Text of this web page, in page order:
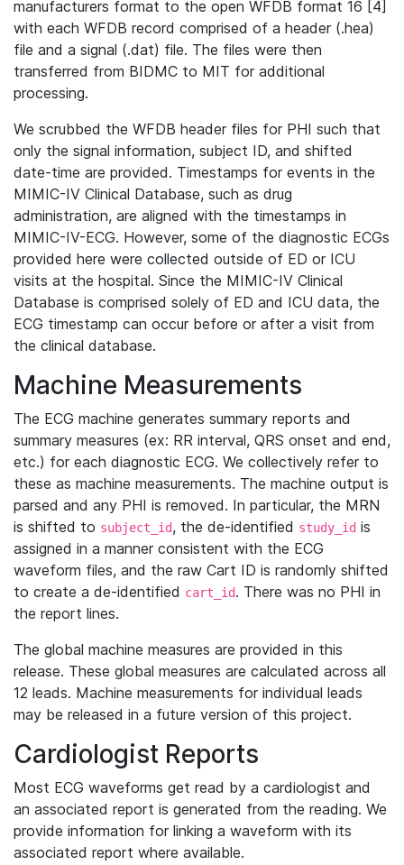
manufacturers format to the open WFDB format 16 [4]
with each WFDB record comprised of a header (.hea)
file and a signal (.dat) file. The files were then
transferred from BIDMC to MIT for additional
processing.
We scrubbed the WFDB header files for PHI such that
only the signal information, subject ID, and shifted
date-time are provided. Timestamps for events in the
MIMIC-IV Clinical Database, such as drug
administration, are aligned with the timestamps in
MIMIC-IV-ECG. However, some of the diagnostic ECGs
provided here were collected outside of ED or ICU
visits at the hospital. Since the MIMIC-IV Clinical
Database is comprised solely of ED and ICU data, the
ECG timestamp can occur before or after a visit from
the clinical database.
Machine Measurements
The ECG machine generates summary reports and
summary measures (ex: RR interval, QRS onset and end,
etc.) for each diagnostic ECG. We collectively refer to
these as machine measurements. The machine output is
parsed and any PHI is removed. In particular, the MRN
is shifted to subject_id, the de-identified study_id is
assigned in a manner consistent with the ECG
waveform files, and the raw Cart ID is randomly shifted
to create a de-identified cart_id. There was no PHI in
the report lines.
The global machine measures are provided in this
release. These global measures are calculated across all
12 leads. Machine measurements for individual leads
may be released in a future version of this project.
Cardiologist Reports
Most ECG waveforms get read by a cardiologist and
an associated report is generated from the reading. We
provide information for linking a waveform with its
associated report where available.